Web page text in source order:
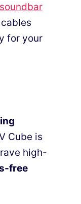
for your
Cube is
high-
free